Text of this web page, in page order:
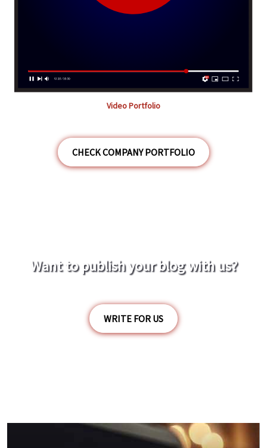
Video Portfolio
CHECK COMPANY PORTFOLIO
Want to publish your blog with us?
WRITE FOR US